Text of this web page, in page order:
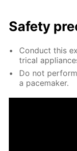
Safe­ty
Con­duct this
tri­cal
Do not
a pace­mak­er.